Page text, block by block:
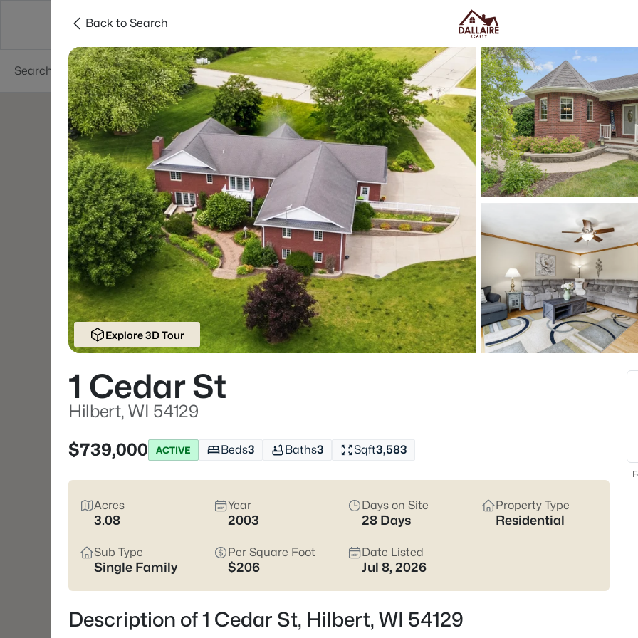
Green Bay Areas
Price Beds
Listings Market Stats
Homes & Real Estate
Home
Hilbert
12Properties Found
$199,900 Active
W4543 Faro Springs Rd,
Back to Search
Explore 3D Tour
1 Cedar St
Hilbert, WI 54129
$739,000
ACTIVE Beds3 Baths3 Sqft3,583
Acres
3.08
Year
2003
Days on Site
28 Days
Property Type
Residential
Sub Type
Single Family
Per Square Foot
$206
Date Listed
Jul 8, 2026
Description of 1 Cedar St, Hilbert, WI 54129